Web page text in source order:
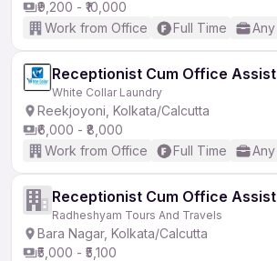
₹9,200 - ₹10,000
Work from Office
Full Time
Receptionist Cum Office
White Collar Laundry
Reekjoyoni, Kolkata/Calcutta
₹6,000 - ₹8,000
Work from Office
Full Time
Receptionist Cum Office
Radheshyam Tours And Travels
Bara Nagar, Kolkata/Calcutta
₹5,000 - ₹5,100